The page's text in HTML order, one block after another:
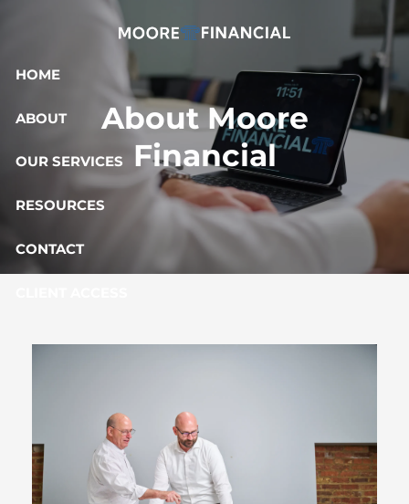
Skip to main content
HOME
ABOUT
OUR SERVICES
RESOURCES
CONTACT
About Moore
Financial